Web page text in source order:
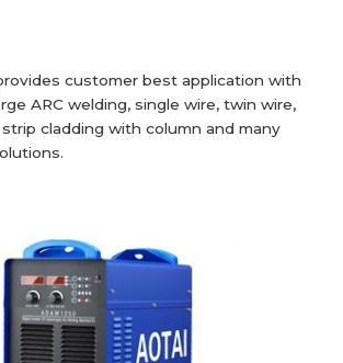
customer best application with
ARC welding, single wire, twin wire,
cladding with column and many